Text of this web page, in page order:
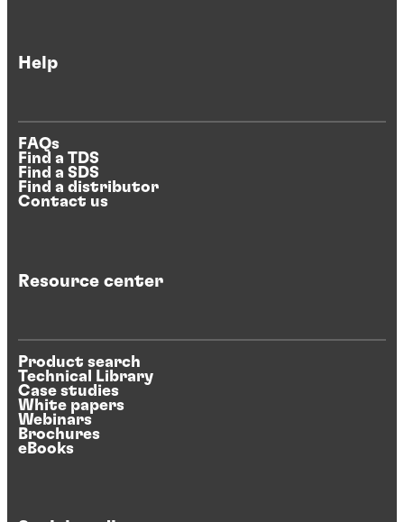
Help
FAQs
Find a TDS
Find a SDS
Find a distributor
Contact us
Resource center
Product search
Technical Library
Case studies
White papers
Webinars
Brochures
eBooks